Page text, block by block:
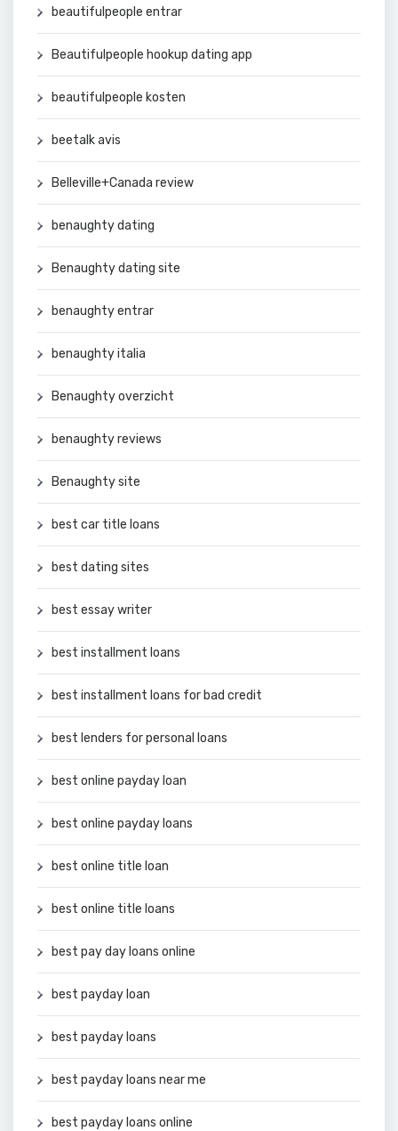
beautifulpeople entrar
Beautifulpeople hookup dating app
beautifulpeople kosten
beetalk avis
Belleville+Canada review
benaughty dating
Benaughty dating site
benaughty entrar
benaughty italia
Benaughty overzicht
benaughty reviews
Benaughty site
best car title loans
best dating sites
best essay writer
best installment loans
best installment loans for bad credit
best lenders for personal loans
best online payday loan
best online payday loans
best online title loan
best online title loans
best pay day loans online
best payday loan
best payday loans
best payday loans near me
best payday loans online